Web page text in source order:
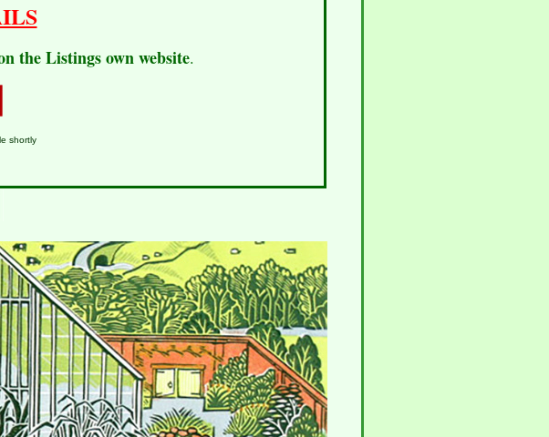
the Listings own website.
shortly